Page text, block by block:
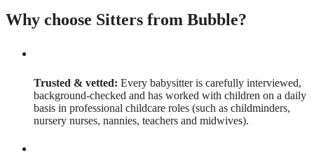
Why choose Sitters from Bubble?
Trusted & vetted: Every babysitter is carefully interviewed,
background-checked and has worked with children on a daily
basis in professional childcare roles (such as childminders,
nursery nurses, nannies, teachers and midwives).